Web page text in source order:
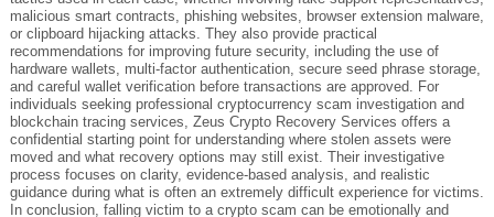
malicious smart contracts, phishing websites, browser extension malware,
or clipboard hijacking attacks. They also provide practical
recommendations for improving future security, including the use of
hardware wallets, multi-factor authentication, secure seed phrase storage,
and careful wallet verification before transactions are approved. For
individuals seeking professional cryptocurrency scam investigation and
blockchain tracing services, Zeus Crypto Recovery Services offers a
confidential starting point for understanding where stolen assets were
moved and what recovery options may still exist. Their investigative
process focuses on clarity, evidence-based analysis, and realistic
guidance during what is often an extremely difficult experience for victims.
In conclusion, falling victim to a crypto scam can be emotionally and